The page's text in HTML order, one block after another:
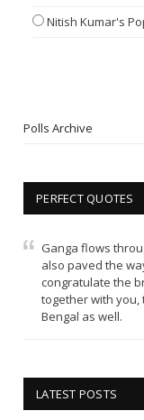
Nitish Kumar's
Polls Archive
PERFECT QUOTES
Ganga flows
also paved the
congratulate the
together with you,
Bengal as well.
LATEST POSTS